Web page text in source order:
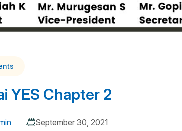
YES Chapter 2
September 30, 2021